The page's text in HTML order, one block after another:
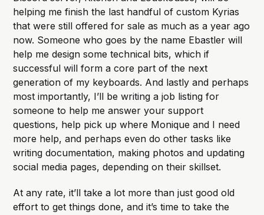
helping me finish the last handful of custom Kyrias
that were still offered for sale as much as a year ago
now. Someone who goes by the name Ebastler will
help me design some technical bits, which if
successful will form a core part of the next
generation of my keyboards. And lastly and perhaps
most importantly, I’ll be writing a job listing for
someone to help me answer your support
questions, help pick up where Monique and I need
more help, and perhaps even do other tasks like
writing documentation, making photos and updating
social media pages, depending on their skillset.
At any rate, it’ll take a lot more than just good old
effort to get things done, and it’s time to take the